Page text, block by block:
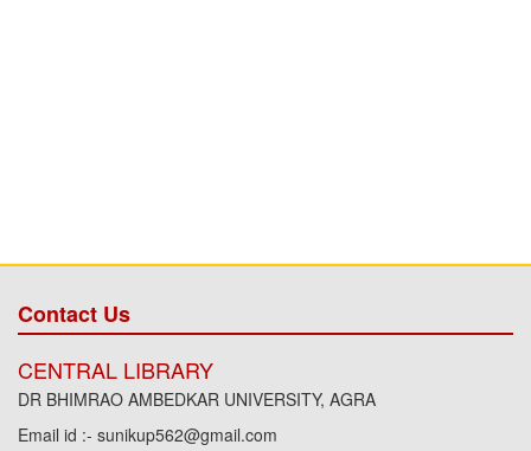
Contact Us
CENTRAL LIBRARY
DR BHIMRAO AMBEDKAR UNIVERSITY, AGRA
Email id :- sunikup562@gmail.com